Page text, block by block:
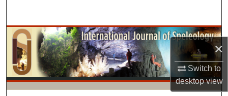
×
Switch to
desktopview
Browse Collections
My Account
About